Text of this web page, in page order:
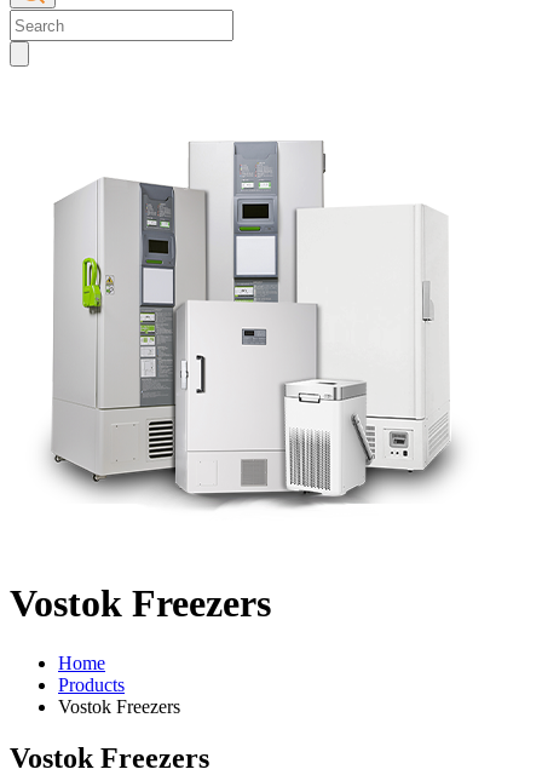
Vostok Freezers
Home
Products
Vostok Freezers
Vostok Freezers